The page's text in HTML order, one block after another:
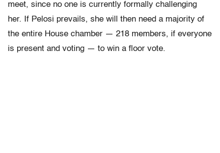
meet, since no one is currently formally challenging
her. If Pelosi prevails, she will then need a majority of
the entire House chamber — 218 members, if everyone
is present and voting — to win a floor vote.